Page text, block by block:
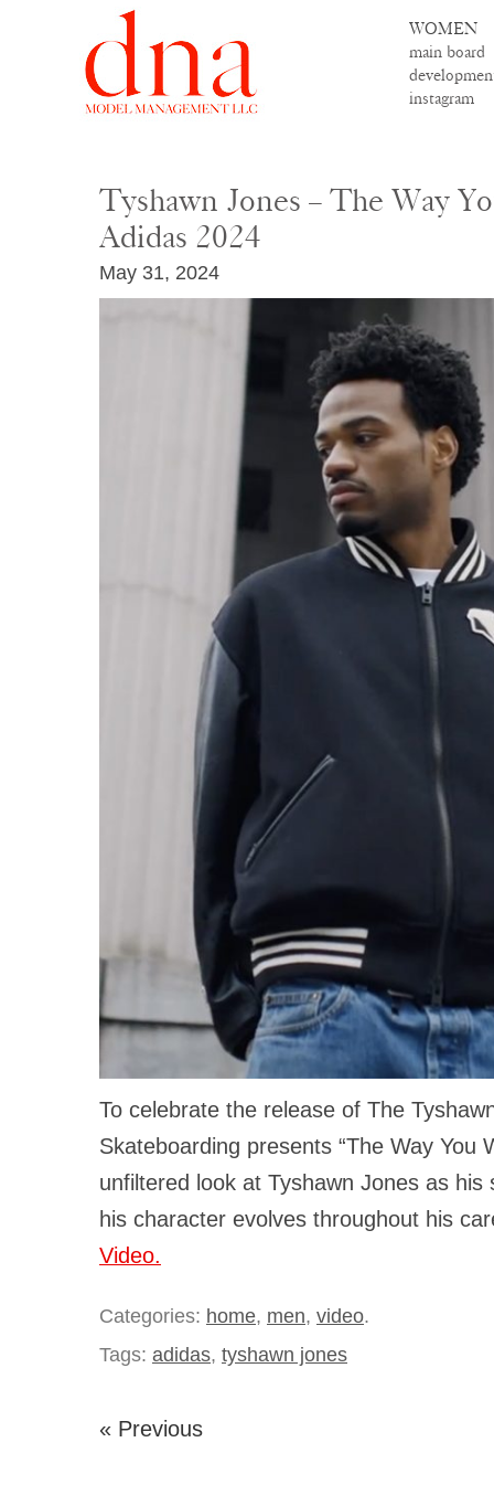
WOMEN
main board
instagram
Tyshawn Jones – The Way
Adidas 2024
May 31, 2024
To celebrate the release of The
Skateboarding presents “The Way You
unfiltered look at Tyshawn Jones as his
his character evolves throughout his
Video.
Categories: home, men, video.
Tags: adidas, tyshawn jones
« Previous